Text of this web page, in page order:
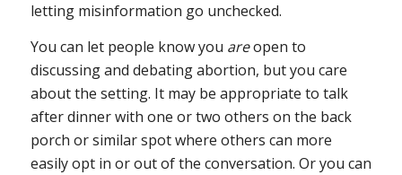
letting misinformation go unchecked.
You can let people know you areopen to
discussing and debating abortion, but you care
about the setting. It may be appropriate to talk
after dinner with one or two others on the back
porch or similar spot where others can more
easily opt in or out of the conversation. Or you can